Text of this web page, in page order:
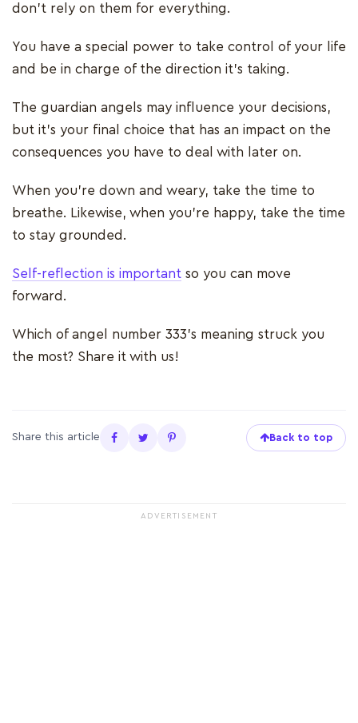
don’t rely on them for everything.
You have a special power to take control of your life
and be in charge of the direction it’s taking.
The guardian angels may influence your decisions,
but it’s your final choice that has an impact on the
consequences you have to deal with later on.
When you’re down and weary, take the time to
breathe. Likewise, when you’re happy, take the time
to stay grounded.
Self-reflection is important so you can move
forward.
Which of angel number 333’s meaning struck you
the most? Share it with us!
Share this article Back to top
ADVERTISEMENT